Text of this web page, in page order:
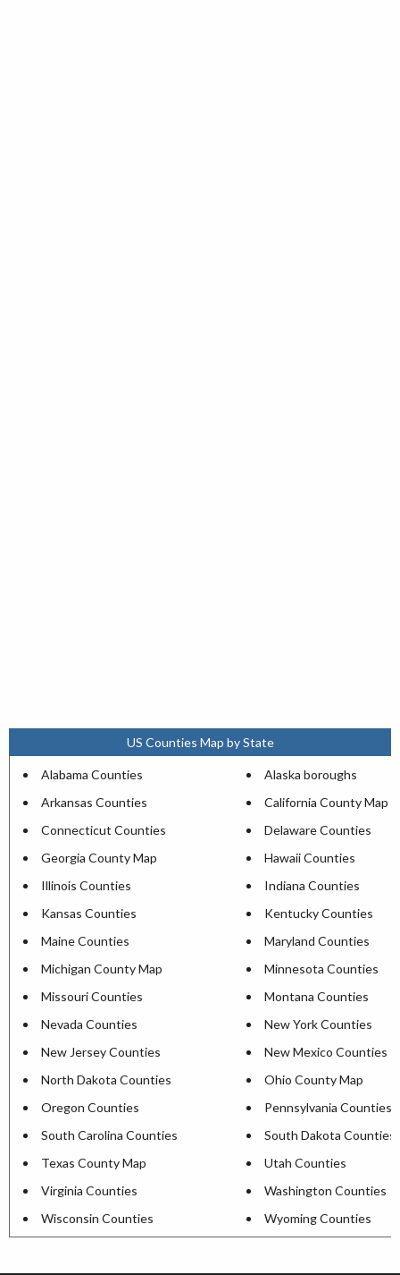
US Counties Map by State
Alabama Counties
Alaska boroughs
Arkansas Counties
California County Map
Connecticut Counties
Delaware Counties
Georgia County Map
Hawaii Counties
Illinois Counties
Indiana Counties
Kansas Counties
Kentucky Counties
Maine Counties
Maryland Counties
Michigan County Map
Minnesota Counties
Missouri Counties
Montana Counties
Nevada Counties
New York Counties
New Jersey Counties
New Mexico Counties
North Dakota Counties
Ohio County Map
Oregon Counties
Pennsylvania Counties
South Carolina Counties
South Dakota Counties
Texas County Map
Utah Counties
Virginia Counties
Washington Counties
Wisconsin Counties
Wyoming Counties